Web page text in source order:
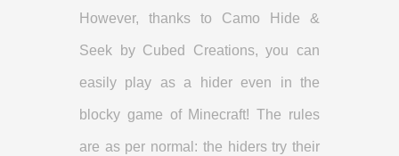
However, thanks to Camo Hide &
Seek by Cubed Creations, you can
easily play as a hider even in the
blocky game of Minecraft! The rules
are as per normal: the hiders try their